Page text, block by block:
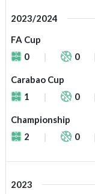
2023/2024
FA Cup
0
0
Carabao Cup
1
0
Championship
2
0
2023